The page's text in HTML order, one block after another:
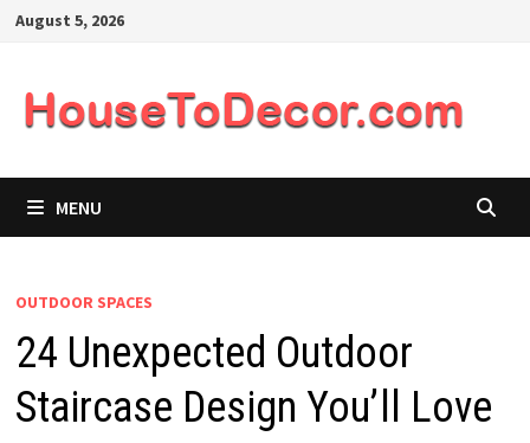
SkipAugust 5, 2026
MENU
OUTDOOR SPACES
24 Unexpected Outdoor
Staircase Design You’ll Love